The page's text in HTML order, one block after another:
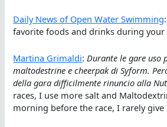
Daily News of Open Water Swimming
favorite foods and drinks during your
Martina Grimaldi: Durante le gare uso
maltodestrine e cheerpak di Syform.
della gara difficilmente rinuncio alla
races, I use more salt and
morning before the race, I rarely